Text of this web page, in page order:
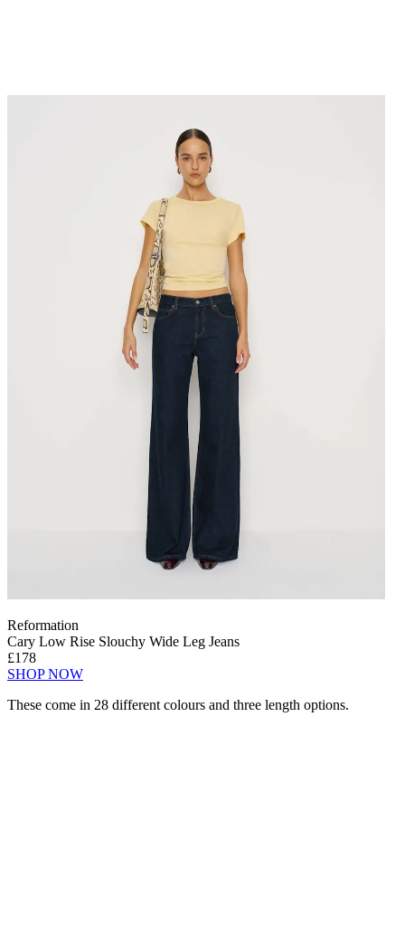
Reformation
Cary Low Rise Slouchy Wide Leg Jeans
£178
SHOP NOW
These come in 28 different colours and three length options.